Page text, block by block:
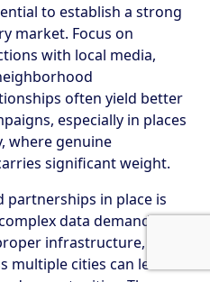
to establish a strong
market. Focus on
with local media,
often yield better
especially in places
where genuine
significant weight.
partnerships in place is
data demands of
infrastructure,
cities can lead to